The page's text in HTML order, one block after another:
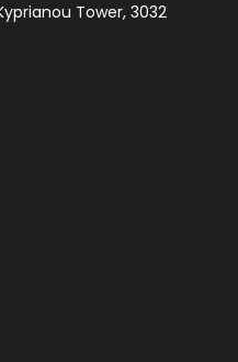
Tower, 3032